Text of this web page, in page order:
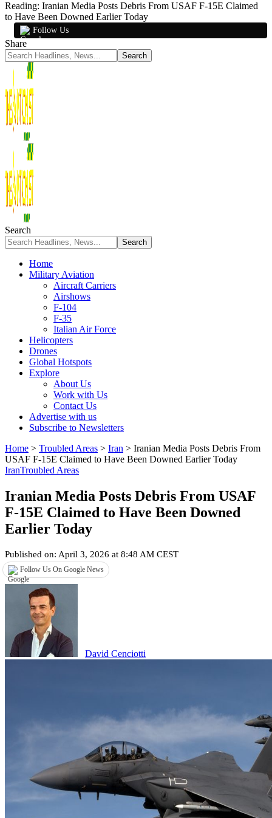
Reading: Iranian Media Posts Debris From USAF F-15E Claimed
to Have Been Downed Earlier Today
Follow Us
Share
Search
Home
Military Aviation
Aircraft Carriers
Airshows
F-104
F-35
Italian Air Force
Helicopters
Drones
Global Hotspots
Explore
About Us
Work with Us
Contact Us
Advertise with us
Subscribe to Newsletters
Home > Troubled Areas > Iran > Iranian Media Posts Debris From
USAF F-15E Claimed to Have Been Downed Earlier Today
IranTroubled Areas
Iranian Media Posts Debris From USAF
F-15E Claimed to Have Been Downed
Earlier Today
Published on: April 3, 2026 at 8:48 AM CEST
Follow Us On Google News
David Cenciotti